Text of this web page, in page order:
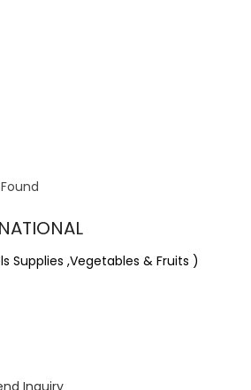
Supplies ,Vegetables & Fruits )
Inquiry